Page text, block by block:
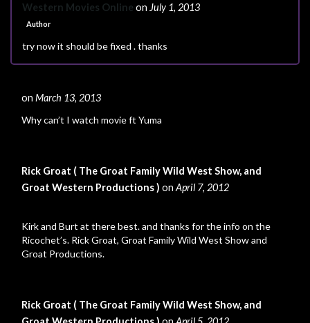
Western Movies Online on July 1, 2013
Author
try now it should be fixed . thanks
on March 13, 2013
Why can’t I watch movie ft Yuma
Rick Groat ( The Groat Family Wild West Show, and
Groat Western Productions ) on April 7, 2012
Kirk and Burt at there best. and thanks for the info on the
Ricochet’s. Rick Groat, Groat Family Wild West Show and
Groat Productions.
Rick Groat ( The Groat Family Wild West Show, and